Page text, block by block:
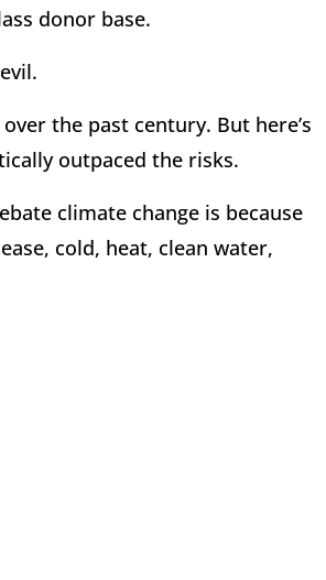
donor base.
the past century. But here’s
outpaced the risks.
climate change is because
cold, heat, clean water,